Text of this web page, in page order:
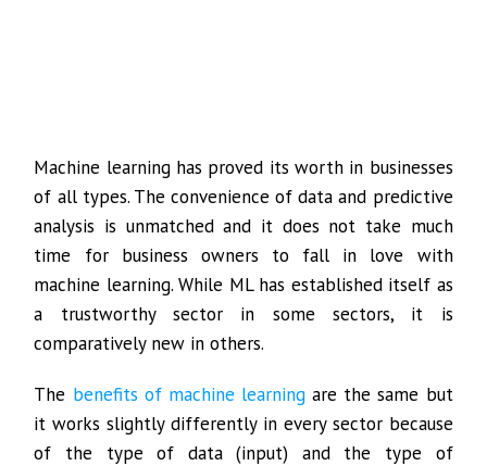
Machine learning has proved its worth in businesses
of all types. The convenience of data and predictive
analysis is unmatched and it does not take much
time for business owners to fall in love with
machine learning. While ML has established itself as
a trustworthy sector in some sectors, it is
comparatively new in others.
The benefits of machine learning are the same but
it works slightly differently in every sector because
of the type of data (input) and the type of